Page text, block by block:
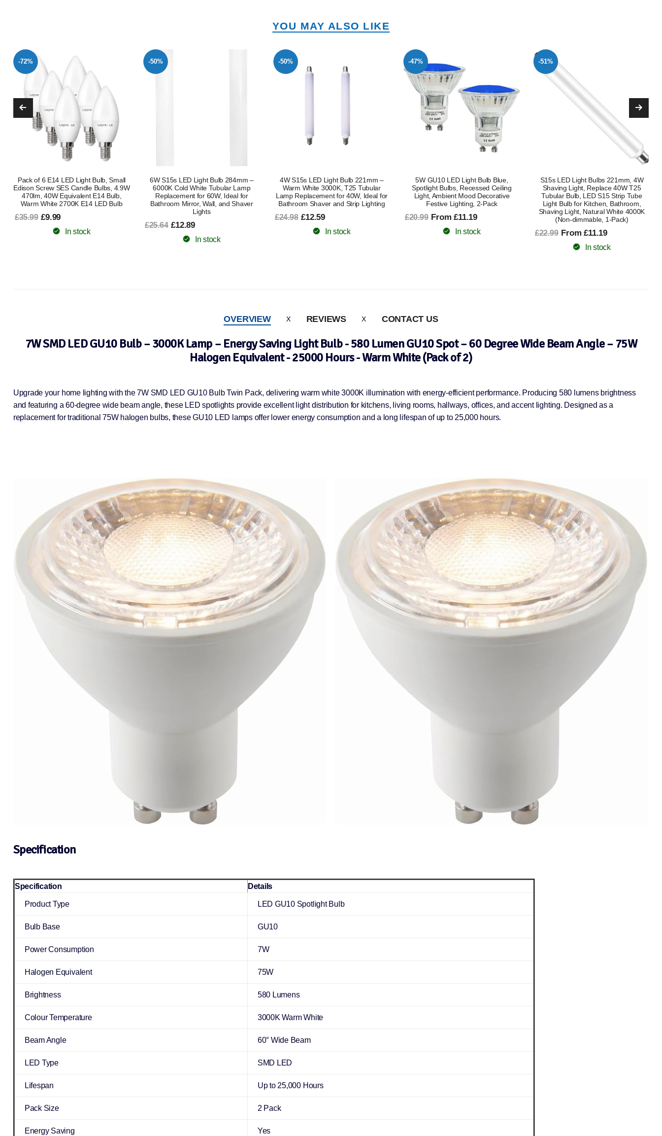
YOU MAY ALSO LIKE
-50%
6W S15s LED Light Bulb 284mm –
6000K Cold White Tubular Lamp
Replacement for 60W, Ideal for
Bathroom Mirror, Wall, and Shaver
£12.89
-50%
4W S15s LED Light Bulb 221mm –
Warm White 3000K, T25 Tubular
Lamp Replacement for 40W, Ideal for
Bathroom Shaver and Strip Lighting
-47%
5W GU10 LED Light Bulb Blue,
Spotlight Bulbs, Recessed Ceiling
Light, Ambient Mood Decorative
Festive Lighting, 2-Pack
£20.99 From £11.19
In stock
-51%
S15s LED Light Bulbs 221mm, 4W
Shaving Light, Replace 40W T25
Tubular Bulb, LED S15 Strip Tube
Light Bulb for Kitchen, Bathroom,
(Non-dimmable, 1-Pack)
From £11.19
-50%
4W S15s LED Light Bulbs 221mm,
Replace 40W T25 Tubular Bulb,
Natural White 4000K, Non-Dimmable,
2-Pack, for Kitchen, Bathroom,
Shaving Light
£25.99
OVERVIEW REVIEWS CONTACT US
7W SMD LED GU10 Bulb – 3000K Lamp – Energy Saving Light Bulb - 580 Lumen GU10 Spot – 60 Degree Wide Beam Angle – 75W
Halogen Equivalent - 25000 Hours - Warm White (Pack of 2)
Upgrade your home lighting with the 7W SMD LED GU10 Bulb Twin Pack, delivering warm white 3000K illumination with energy-efficient performance. Producing 580 lumens brightness
and featuring a 60-degree wide beam angle, these LED spotlights provide excellent light distribution for kitchens, living rooms, hallways, offices, and accent lighting. Designed as a
replacement for traditional 75W halogen bulbs, these GU10 LED lamps offer lower energy consumption and a long lifespan of up to 25,000 hours.
Specification
Specification Details
Product Type LED GU10 Spotlight Bulb
Bulb Base GU10
Power Consumption 7W
Halogen Equivalent 75W
Brightness 580 Lumens
Colour Temperature 3000K Warm White
Beam Angle 60° Wide Beam
LED Type SMD LED
Lifespan Up to 25,000 Hours
Pack Size 2 Pack
Energy Saving Yes